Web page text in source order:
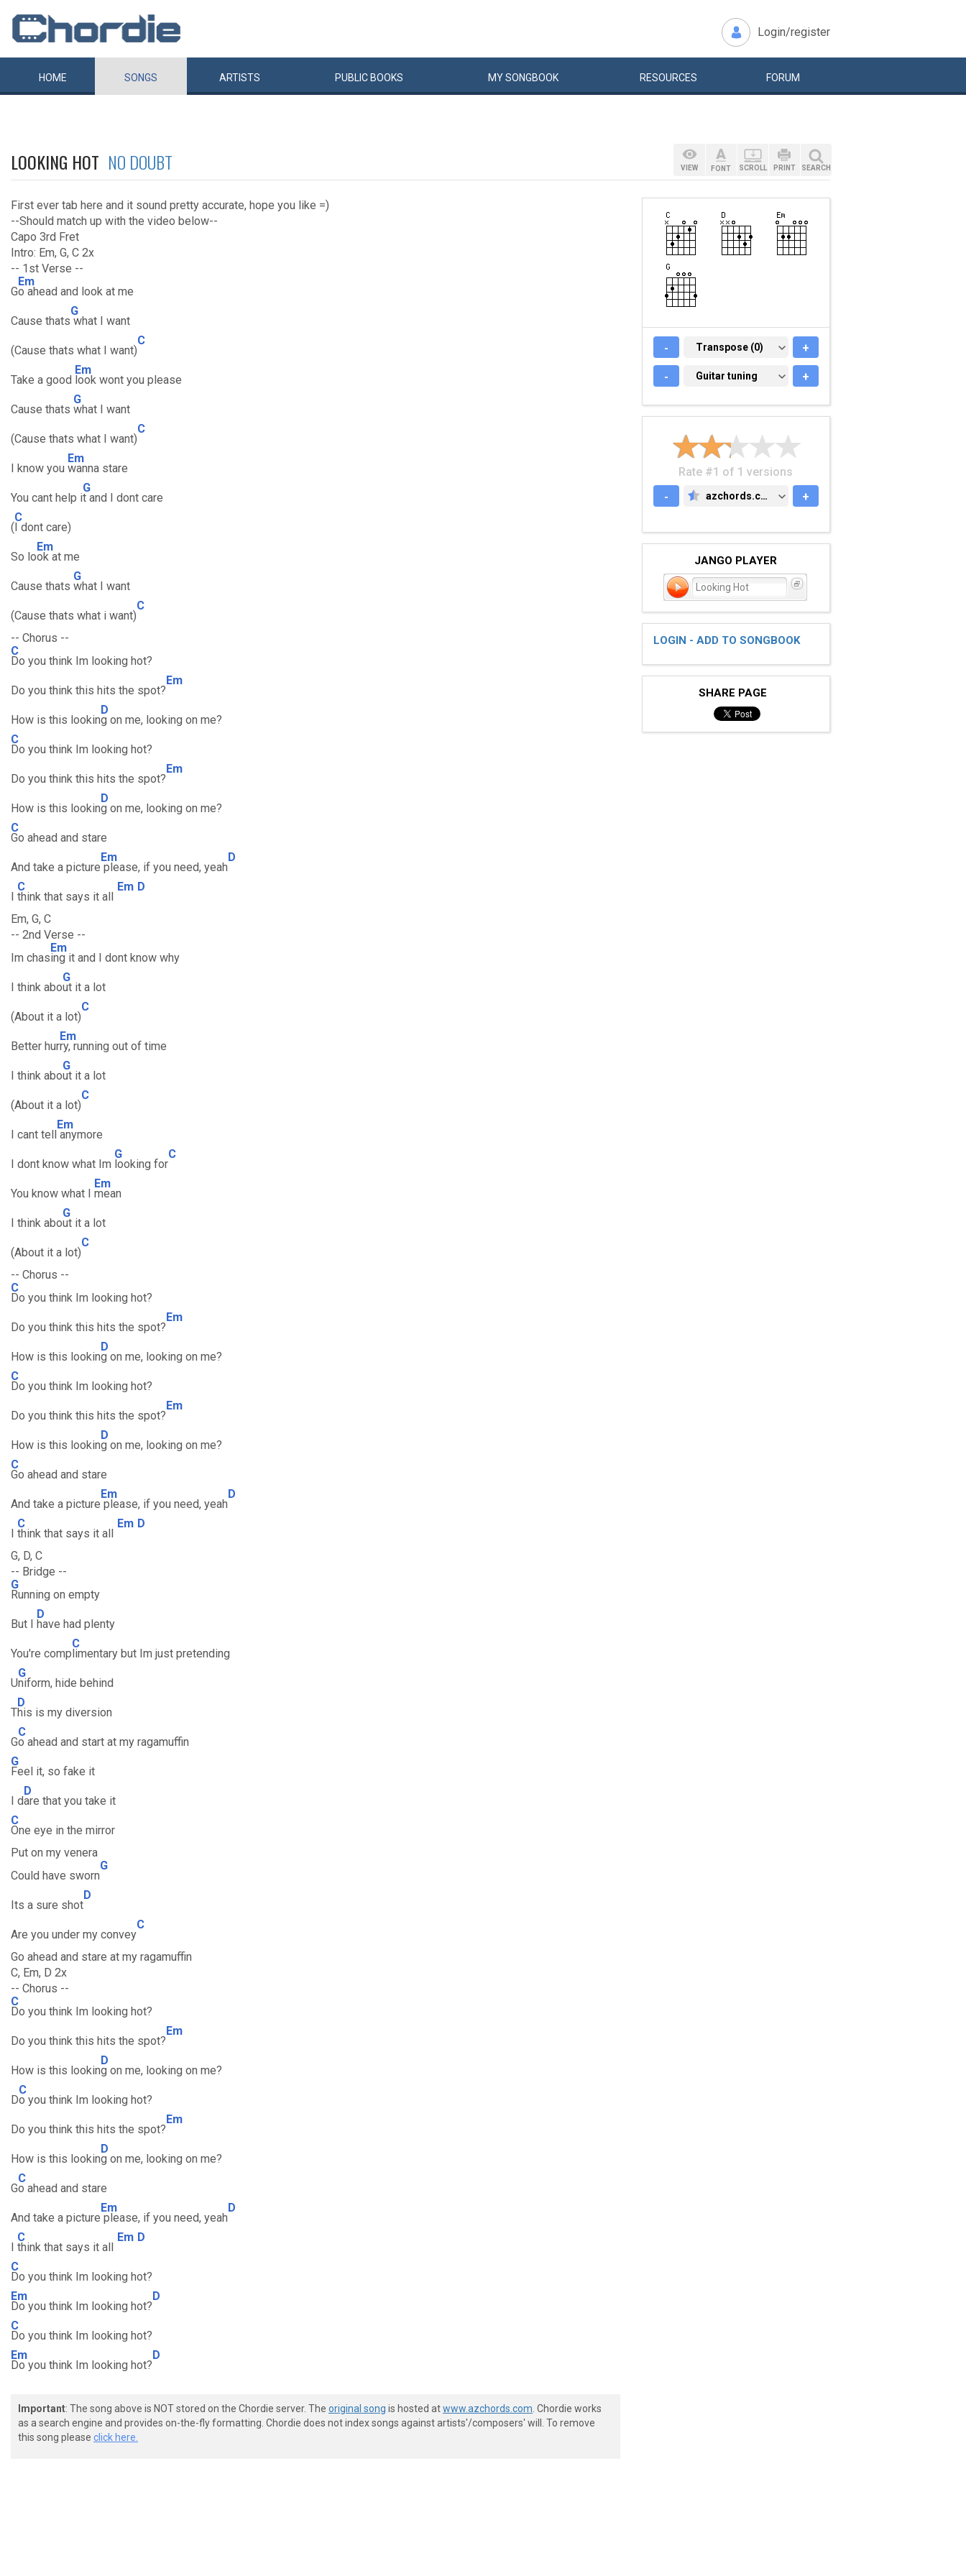
Login/register
HOME SONGS ARTISTS PUBLIC BOOKS MYSONGBOOK RESOURCES FORUM
LOOKING HOT NO DOUBT
First ever tab here and it sound pretty accurate, hope you like =)
--Should match up with the video below--
Capo 3rd Fret
Intro: Em, G, C 2x
-- 1st Verse --
G
Em
o ahead and look at me
Cause thats
G
what I want
(Cause thats what I want)
C
Take a good
Em
look wont you please
Cause thats
G
what I want
(Cause thats what I want)
C
I know you
Em
wanna stare
You cant help i
G
t and I dont care
(
C
I dont care)
So lo
Em
ok at me
Cause thats
G
what I want
(Cause thats what i want)
C
-- Chorus --
C
Do you think Im looking hot?
Do you think this hits the spot?
Em
How is this lookin
D
g on me, looking on me?
C
Do you think Im looking hot?
Do you think this hits the spot?
Em
How is this lookin
D
g on me, looking on me?
C
Go ahead and stare
And take a picture
Em
please, if you need, yeah
D
I
C
think that says it all
Em D
Em, G, C
-- 2nd Verse --
Im chas
Em
ing it and I dont know why
I think abo
G
ut it a lot
(About it a lot)
C
Better hur
Em
ry, running out of time
I think abo
G
ut it a lot
(About it a lot)
C
I cant tell
Em
anymore
I dont know what Im
G
looking for
C
You know what I
Em
mean
I think abo
G
ut it a lot
(About it a lot)
C
-- Chorus --
C
Do you think Im looking hot?
Do you think this hits the spot?
Em
How is this lookin
D
g on me, looking on me?
C
Do you think Im looking hot?
Do you think this hits the spot?
Em
How is this lookin
D
g on me, looking on me?
C
Go ahead and stare
And take a picture
Em
please, if you need, yeah
D
I
C
think that says it all
Em D
G, D, C
-- Bridge --
G
Running on empty
But I
D
have had plenty
You're comp
C
limentary but Im just pretending
U
G
niform, hide behind
T
D
his is my diversion
G
C
o ahead and start at my ragamuffin
G
Feel it, so fake it
I d
D
are that you take it
C
One eye in the mirror
Put on my venera
Could have sworn
G
Its a sure shot
D
Are you under my convey
C
Go ahead and stare at my ragamuffin
C, Em, D 2x
-- Chorus --
C
Do you think Im looking hot?
Do you think this hits the spot?
Em
How is this lookin
D
g on me, looking on me?
D
C
o you think Im looking hot?
Do you think this hits the spot?
Em
How is this lookin
D
g on me, looking on me?
G
C
o ahead and stare
And take a picture
Em
please, if you need, yeah
D
I
C
think that says it all
Em D
C
Do you think Im looking hot?
Em
Do you think Im looking hot?
D
C
Do you think Im looking hot?
Em
Do you think Im looking hot?
D
Important: The song above is NOT stored on the Chordie server. The original song is hosted atwww.azchords.com . Chordie works
as a search engine and provides on-the-fly formatting. Chordie does not index songs against artists'/composers' will. To remove
this song please click here.
VIEW FONT SCROLL PRINT SEARCH
- TRANSPOSE (0)
Transpose (0) +
- GUITAR TUNING
Guitar tuning +
Rate #1 of 1 versions
-
AZCHORDS.COM
azchords.com +
JANGO PLAYER
Looking Hot
LOGIN - ADD TO SONGBOOK
SHARE PAGE